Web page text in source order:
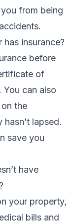
from being
insurance?
before
of
You can also
the
lapsed.
save you
have
your property,
bills and